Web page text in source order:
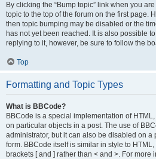
By clicking the “Bump topic” link when you
topic to the top of the forum on the first page.
then topic bumping may be disabled or the
has not yet been reached. It is also possible
replying to it, however, be sure to follow the
Top
Formatting and Topic Types
What is BBCode?
BBCode is a special implementation of
on particular objects in a post. The use of
administrator, but it can also be disabled on a
form. BBCode itself is similar in style to
brackets [ and ] rather than < and >. For more